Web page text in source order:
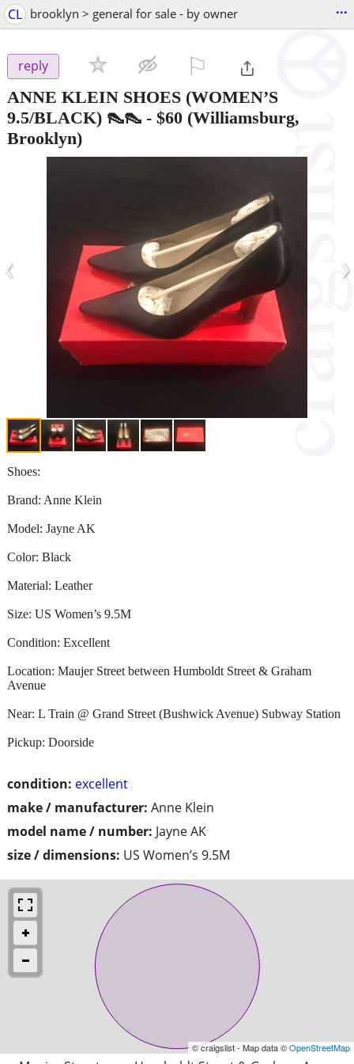
CL brooklyn > general for sale - by owner ...
reply
ANNE KLEIN SHOES (WOMEN’S
9.5/BLACK) 👠👠 - $60 (Williamsburg,
Brooklyn)
‹ ›
condition: excellent
make / manufacturer: Anne Klein
model name / number: Jayne AK
size / dimensions: US Women’s 9.5M
Shoes:
Brand: Anne Klein
Model: Jayne AK
Color: Black
Material: Leather
Size: US Women’s 9.5M
Condition: Excellent
Location: Maujer Street between Humboldt Street & Graham
Avenue
Near: L Train @ Grand Street (Bushwick Avenue) Subway Station
Pickup: Doorside
© craigslist - Map data ©OpenStreetMap